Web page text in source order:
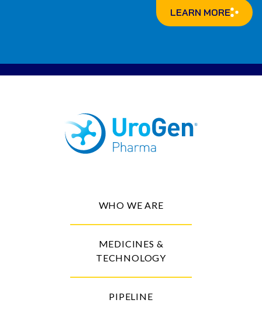
LEARN MORE
WHO WE ARE
MEDICINES &
TECHNOLOGY
PIPELINE